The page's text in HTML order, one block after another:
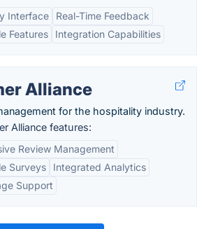
Interface
Real-Time Feedback
Features
Integration Capabilities
Alliance
for the hospitality industry.
Alliance features:
Review Management
Surveys
Integrated Analytics
Support